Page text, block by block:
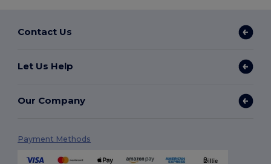
Contact Us
Let Us Help
Our Company
Payment Methods